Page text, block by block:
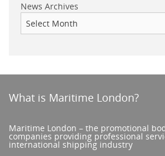
News Archives
What is Maritime London?
Maritime London – the promotional
companies providing professional
international shipping industry